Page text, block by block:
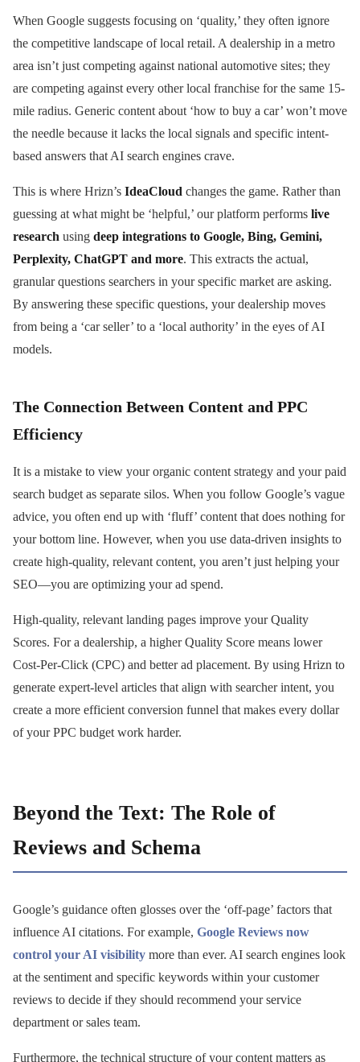
When Google suggests focusing on ‘quality,’ they often ignore
the competitive landscape of local retail. A dealership in a metro
area isn’t just competing against national automotive sites; they
are competing against every other local franchise for the same 15-
mile radius. Generic content about ‘how to buy a car’ won’t move
the needle because it lacks the local signals and specific intent-
based answers that AI search engines crave.
This is where Hrizn’s IdeaCloud changes the game. Rather than
guessing at what might be ‘helpful,’ our platform performs live
research using deep integrations to Google, Bing, Gemini,
Perplexity, ChatGPT and more. This extracts the actual,
granular questions searchers in your specific market are asking.
By answering these specific questions, your dealership moves
from being a ‘car seller’ to a ‘local authority’ in the eyes of AI
models.
The Connection Between Content and PPC
Efficiency
It is a mistake to view your organic content strategy and your paid
search budget as separate silos. When you follow Google’s vague
advice, you often end up with ‘fluff’ content that does nothing for
your bottom line. However, when you use data-driven insights to
create high-quality, relevant content, you aren’t just helping your
SEO—you are optimizing your ad spend.
High-quality, relevant landing pages improve your Quality
Scores. For a dealership, a higher Quality Score means lower
Cost-Per-Click (CPC) and better ad placement. By using Hrizn to
generate expert-level articles that align with searcher intent, you
create a more efficient conversion funnel that makes every dollar
of your PPC budget work harder.
Beyond the Text: The Role of
Reviews and Schema
Google’s guidance often glosses over the ‘off-page’ factors that
influence AI citations. For example, Google Reviews now
control your AI visibility more than ever. AI search engines look
at the sentiment and specific keywords within your customer
reviews to decide if they should recommend your service
department or sales team.
Furthermore, the technical structure of your content matters as